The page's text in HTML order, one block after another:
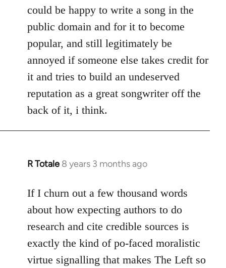
could be happy to write a song in the
public domain and for it to become
popular, and still legitimately be
annoyed if someone else takes credit for
it and tries to build an undeserved
reputation as a great songwriter off the
back of it, i think.
R Totale 8 years 3 months ago
In
to
Welcome
libcom.org
If I churn out a few thousand words
about how expecting authors to do
research and cite credible sources is
exactly the kind of po-faced moralistic
virtue signalling that makes The Left so